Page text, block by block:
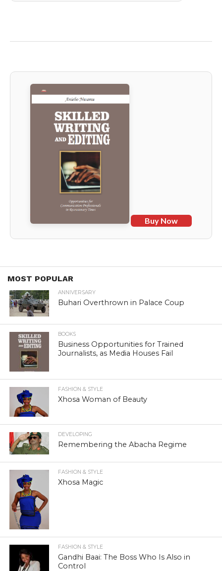
Buy Now
MOST POPULAR
ANNIVERSARY
Buhari Overthrown in Palace Coup
BOOKS
Business Opportunities for Trained
Journalists, as Media Houses Fail
FASHION & STYLE
Xhosa Woman of Beauty
DEVELOPING
Remembering the Abacha Regime
FASHION & STYLE
Xhosa Magic
FASHION & STYLE
Gandhi Baai: The Boss Who Is Also in
Control